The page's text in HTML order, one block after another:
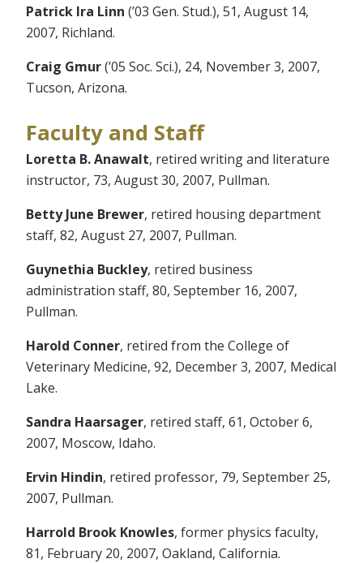
Patrick Ira Linn (’03 Gen. Stud.), 51, August 14,
2007, Richland.
Craig Gmur(’05 Soc. Sci.), 24, November 3, 2007,
Tucson, Arizona.
Faculty and Staff
Loretta B. Anawalt, retired writing and literature
instructor, 73, August 30, 2007, Pullman.
Betty June Brewer, retired housing department
staff, 82, August 27, 2007, Pullman.
Guynethia Buckley, retired business
administration staff, 80, September 16, 2007,
Pullman.
Harold Conner, retired from the College of
Veterinary Medicine, 92, December 3, 2007, Medical
Lake.
Sandra Haarsager, retired staff, 61, October 6,
2007, Moscow, Idaho.
Ervin Hindin, retired professor, 79, September 25,
2007, Pullman.
Harrold Brook Knowles, former physics faculty,
81, February 20, 2007, Oakland, California.